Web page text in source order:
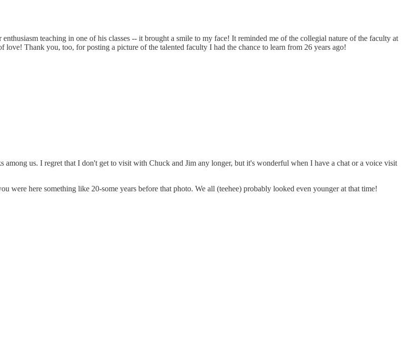
teaching in one of his classes -- it brought a smile to my face! It reminded me of the collegial nature of the faculty at
Thank you, too, for posting a picture of the talented faculty I had the chance to learn from 26 years ago!
among us. I regret that I don't get to visit with Chuck and Jim any longer, but it's wonderful when I have a chat or a voice visit
were here something like 20-some years before that photo. We all (teehee) probably looked even younger at that time!